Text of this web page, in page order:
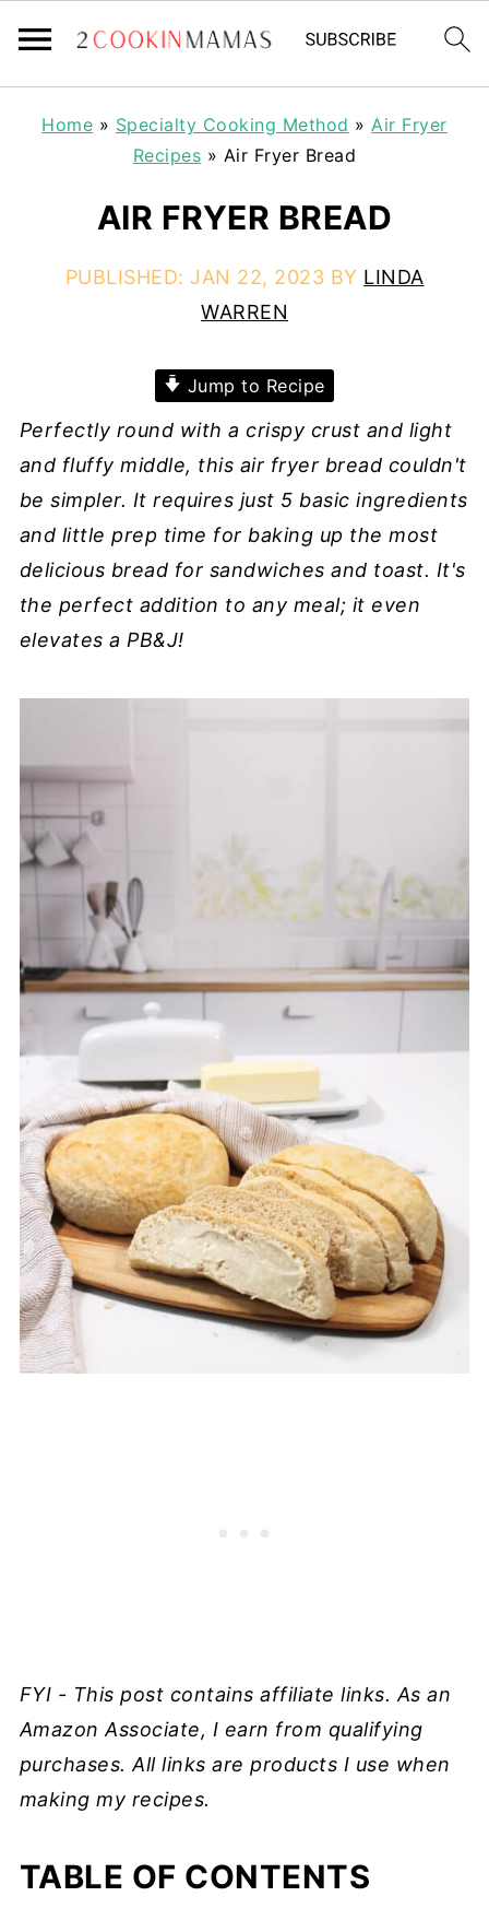
Home » Specialty Cooking Method »Air Fryer
Recipes » Air Fryer Bread
AIR FRYER BREAD
PUBLISHED: JAN 22, 2023 BY LINDA
WARREN
Jump to Recipe
Perfectly round with a crispy crust and light
and fluffy middle, this air fryer bread couldn't
be simpler. It requires just 5 basic ingredients
and little prep time for baking up the most
delicious bread for sandwiches and toast. It's
the perfect addition to any meal; it even
elevates a PB&J!
FYI - This post contains affiliate links. As an
Amazon Associate, I earn from qualifying
purchases. All links are products I use when
making my recipes.
TABLE OF CONTENTS